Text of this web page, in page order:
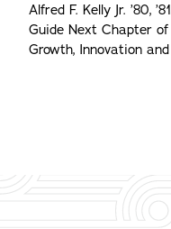
Alfred F. Kelly Jr. ’80,
Guide Next Chapter
Growth, Innovation